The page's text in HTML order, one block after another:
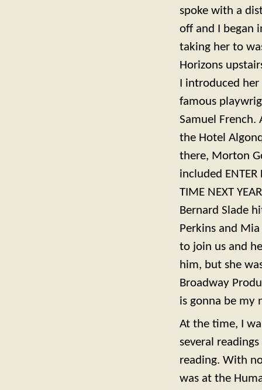
spoke with a
off and I began
taking her to
Horizons
I introduced her
famous
Samuel
the Hotel
there, Morton
included
TIME NEXT
Bernard Slade
Perkins and
to join us and
him, but she
Broadway
is gonna be my
At the time, I
several
reading. With
was at the